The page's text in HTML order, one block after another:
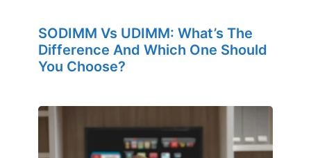
SODIMM Vs UDIMM: What’s The
Difference And Which One Should
You Choose?